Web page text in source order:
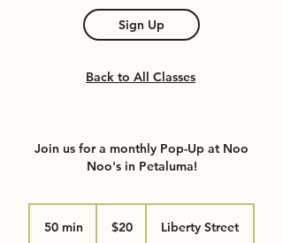
Sign Up
Join us for a monthly Pop-Up at Noo
Noo's in Petaluma!
50 min
dollars$20 Liberty Street
Back to All Classes